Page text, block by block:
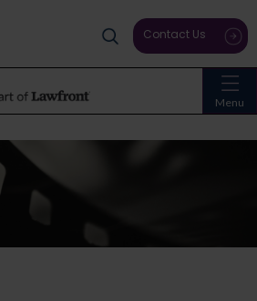
Menu
Contact Us